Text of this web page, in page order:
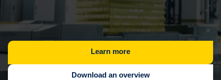
Learn more
Download an overview